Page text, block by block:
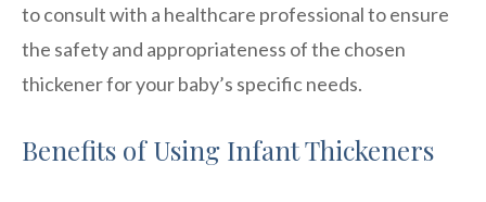
to consult with a healthcare professional to ensure
the safety and appropriateness of the chosen
thickener for your baby’s specific needs.
Benefits of Using Infant Thickeners